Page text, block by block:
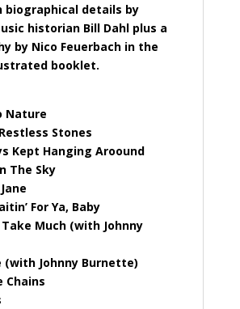
biographical details by
historian Bill Dahl plus a
by Nico Feuerbach in the
booklet.
Nature
Stones
Kept Hanging Aroound
The Sky
For Ya, Baby
Take Much (with Johnny
(with Johnny Burnette)
Chains